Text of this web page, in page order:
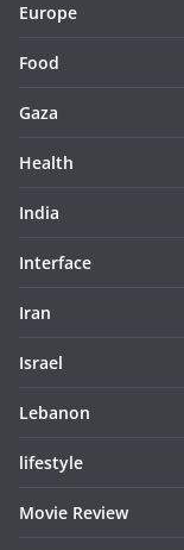
Europe
Food
Gaza
Health
India
Interface
Iran
Israel
Lebanon
lifestyle
Movie Review